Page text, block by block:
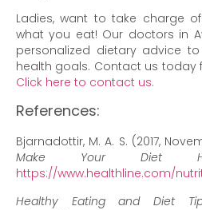
Ladies, want to take charge
what you eat! Our doctors in
personalized dietary advice
health goals. Contact us today
Click here to contact us.
References:
Bjarnadottir, M. A. S. (2017,
Make Your Diet
https://www.healthline.com/
Healthy Eating and Diet